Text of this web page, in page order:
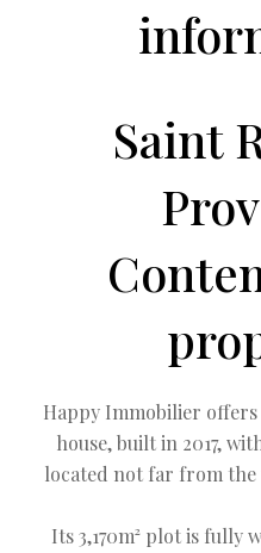
Saint
Happy Immobilier
house, built in 2017,
located not far from the
Its 3,170m² plot is fully